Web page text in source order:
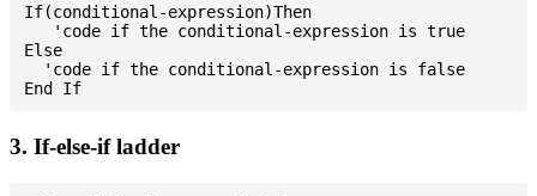
If(conditional-expression)Then
   'code if the conditional-expression is true
Else
  'code if the conditional-expression is false
3. If-else-if ladder